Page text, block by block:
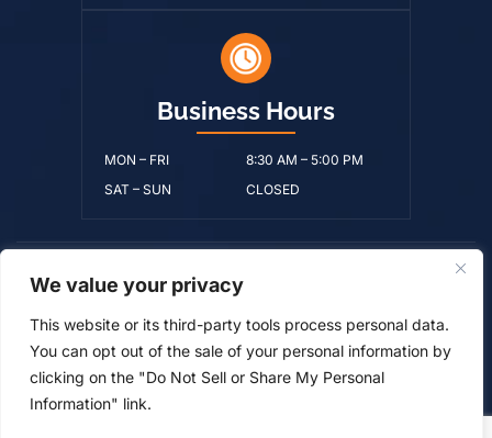
We value your privacy
This website or its third-party tools process personal data.
You can opt out of the sale of your personal information by
clicking on the "Do Not Sell or Share My Personal
Information" link.
Business Hours
MON – FRI
8:30 AM – 5:00 PM
SAT – SUN
CLOSED
© Copyright 2026 Ralston Benton Byerley & Moore, PLLC • All
Rights Reserved.
Disclaimer | Site Map Privacy Policy. Digital
Marketing By:
*Images are obtained under license from Canva and
other third-party stock image providers, with attribution